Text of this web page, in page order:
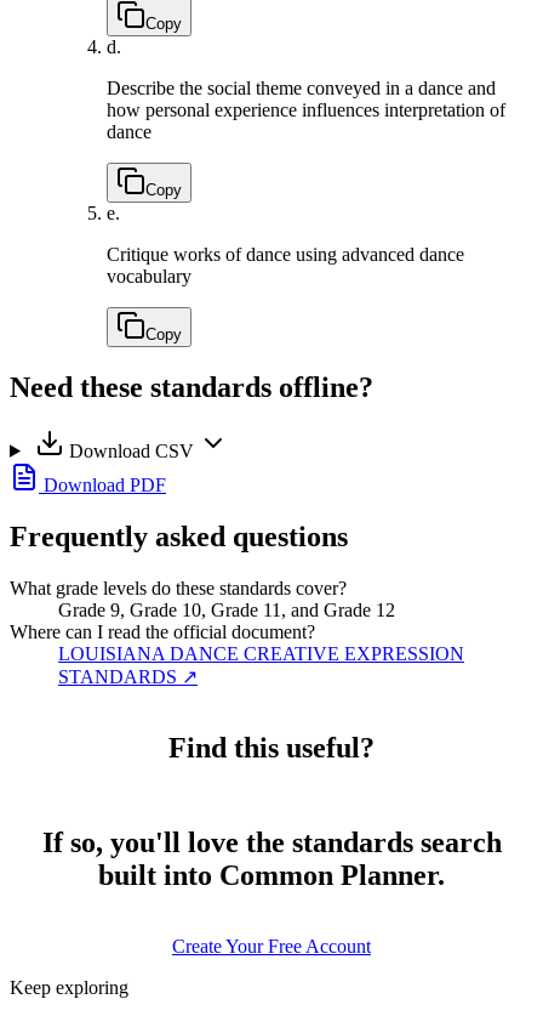
Copy
d.
Describe the social theme conveyed in a dance and
how personal experience influences interpretation of
dance
Copy
e.
Critique works of dance using advanced dance
vocabulary
Copy
Need these standards offline?
Download CSV
Download PDF
Frequently asked questions
What grade levels do these standards cover?
Grade 9, Grade 10, Grade 11, and Grade 12
Where can I read the official document?
LOUISIANA DANCE CREATIVE EXPRESSION
STANDARDS ↗
Find this useful?
If so, you'll love the standards search
built into Common Planner.
Create Your Free Account
Keep exploring